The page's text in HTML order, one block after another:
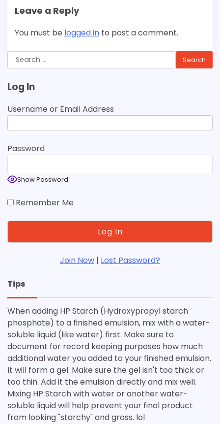
Leave a Reply
You must be logged in to post a comment.
Search
for:
Log In
Username or Email Address
Password
Show Password
Remember Me
Join Now | Lost Password?
Tips
When adding HP Starch (Hydroxypropyl starch
phosphate) to a finished emulsion, mix with a water-
soluble liquid (like water) first. Make sure to
document for record keeping purposes how much
additional water you added to your finished emulsion.
It will form a gel. Make sure the gel isn't too thick or
too thin. Add it the emulsion directly and mix well.
Mixing HP Starch with water or another water-
soluble liquid will help prevent your final product
from looking "starchy" and gross. lol